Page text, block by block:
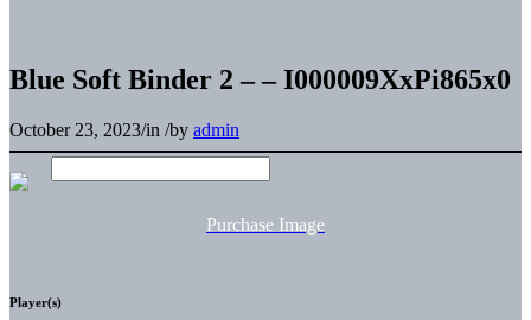
Blue Soft Binder 2 – – I000009XxPi865x0
October 23, 2023/in /by admin
Purchase Image
Player(s)